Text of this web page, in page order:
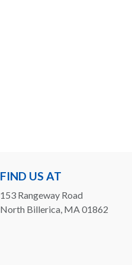
FIND US AT
153 Rangeway Road
North Billerica, MA 01862